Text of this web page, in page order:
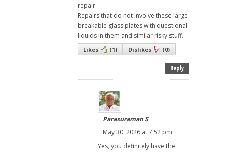
repair.
Repairs that do not involve these large
breakable glass plates with questional
liquids in them and similar risky stuff.
Likes (1) Dislikes (0)
Reply
Parasuraman S
May 30, 2026 at 7:52 pm
Yes, you definitely have the